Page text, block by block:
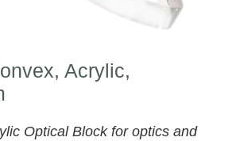
Acrylic,
Optical Block for optics and